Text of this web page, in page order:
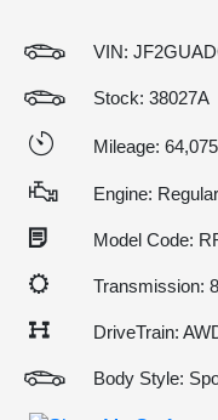
VIN:
Stock: 38027A
Mileage:
Engine:
Model Code:
Transmission:
DriveTrain:
Body Style: